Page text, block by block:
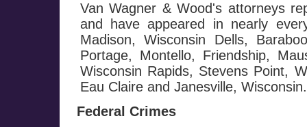
Van Wagner & Wood's attorneys
and have appeared in nearly
Madison, Wisconsin Dells,
Portage, Montello, Friendship,
Wisconsin Rapids, Stevens Point,
Eau Claire and Janesville, Wisconsin.
Federal Crimes